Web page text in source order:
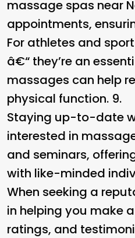
massage spas near
appointments,
For athletes and
â€“ they’re an
massages can help
physical function. 9.
Staying up-to-date
interested in
and seminars,
with like-minded
When seeking a
in helping you make
ratings, and